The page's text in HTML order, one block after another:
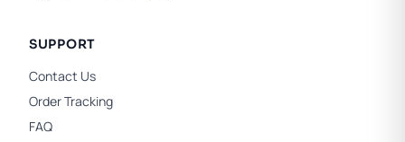
SUPPORT
Contact Us
Order Tracking
FAQ